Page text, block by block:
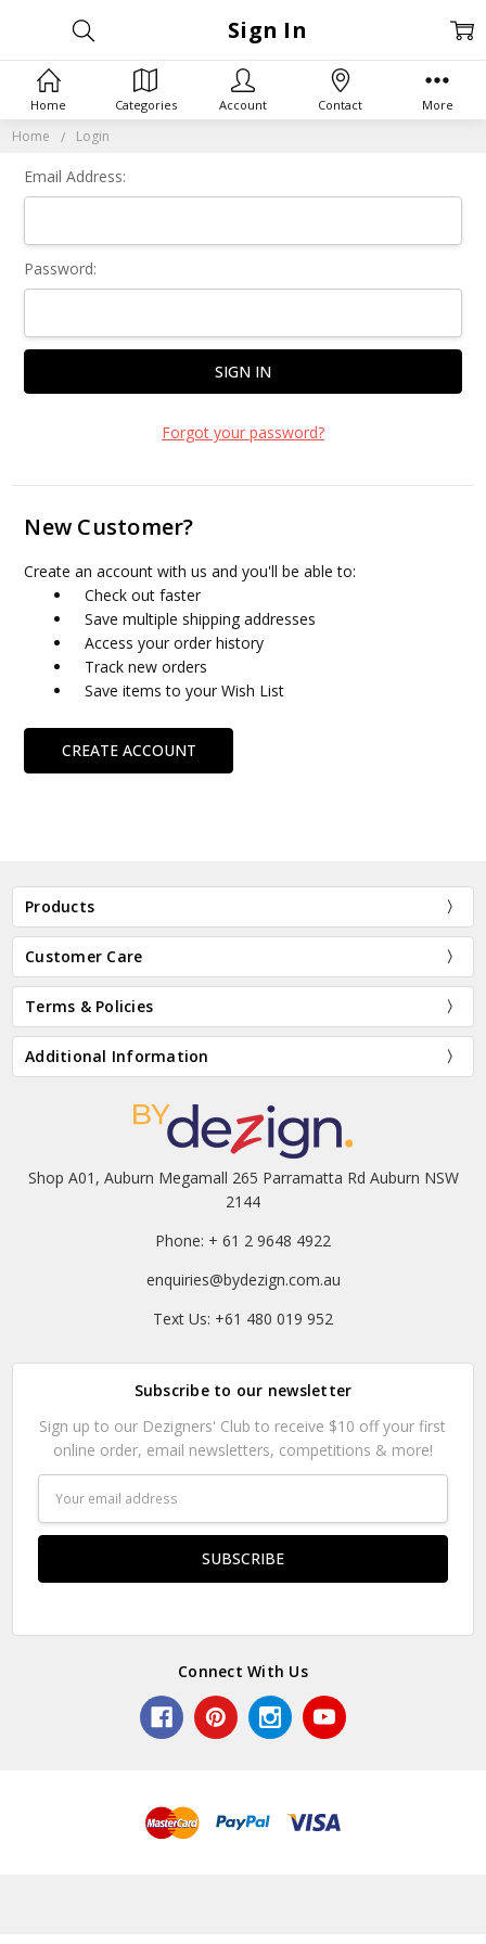
Home Login
Sign In
Email Address:
Password:
Forgot your password?
New Customer?
Create an account with us and you'll be able to:
Check out faster
Save multiple shipping addresses
Access your order history
Track new orders
Save items to your Wish List
CREATE ACCOUNT
Products
Customer Care
Terms & Policies
Additional Information
Shop A01, Auburn Megamall 265 Parramatta Rd Auburn NSW
2144
Phone: + 61 2 9648 4922
enquiries@bydezign.com.au
Text Us: +61 480 019 952
Subscribe to our newsletter
Sign up to our Dezigners' Club to receive $10 off your first
online order, email newsletters, competitions & more!
Address
Connect With Us
Home Categories Account Contact More